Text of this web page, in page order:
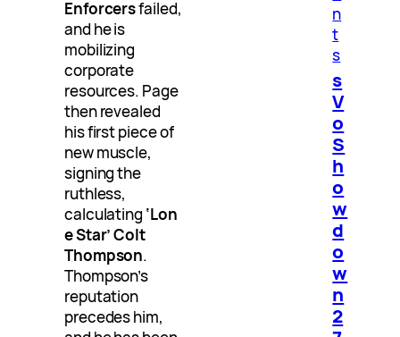
Enforcersfailed,
and he is
mobilizing
corporate
resources. Page
then revealed
his first piece of
new muscle,
signing the
ruthless,
calculating ‘Lon
e Star’ Colt
Thompson.
Thompson’s
reputation
precedes him,
n
t
s
s
V
o
S
h
o
w
d
o
w
n
2